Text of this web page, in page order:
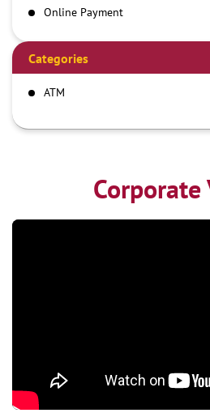
Online Payment
Categories
ATM
Corporate